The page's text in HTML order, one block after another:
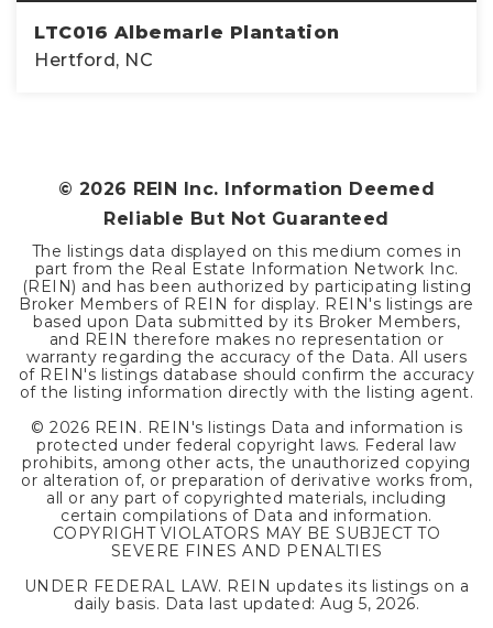
LTC016 Albemarle Plantation
Hertford, NC
© 2026 REIN Inc. Information Deemed
Reliable But Not Guaranteed
The listings data displayed on this medium comes in
part from the Real Estate Information Network Inc.
(REIN) and has been authorized by participating listing
Broker Members of REIN for display. REIN's listings are
based upon Data submitted by its Broker Members,
and REIN therefore makes no representation or
warranty regarding the accuracy of the Data. All users
of REIN's listings database should confirm the accuracy
of the listing information directly with the listing agent.
© 2026 REIN. REIN's listings Data and information is
protected under federal copyright laws. Federal law
prohibits, among other acts, the unauthorized copying
or alteration of, or preparation of derivative works from,
all or any part of copyrighted materials, including
certain compilations of Data and information.
COPYRIGHT VIOLATORS MAY BE SUBJECT TO
SEVERE FINES AND PENALTIES
UNDER FEDERAL LAW. REIN updates its listings on a
daily basis. Data last updated: Aug 5, 2026.